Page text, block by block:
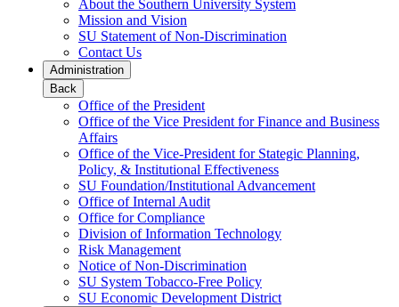
About the Southern University System
Mission and Vision
SU Statement of Non-Discrimination
Contact Us
Administration
Back
Office of the President
Office of the Vice President for Finance and Business
Affairs
Office of the Vice-President for Stategic Planning,
Policy, & Institutional Effectiveness
SU Foundation/Institutional Advancement
Office of Internal Audit
Office for Compliance
Division of Information Technology
Risk Management
Notice of Non-Discrimination
SU System Tobacco-Free Policy
SU Economic Development District